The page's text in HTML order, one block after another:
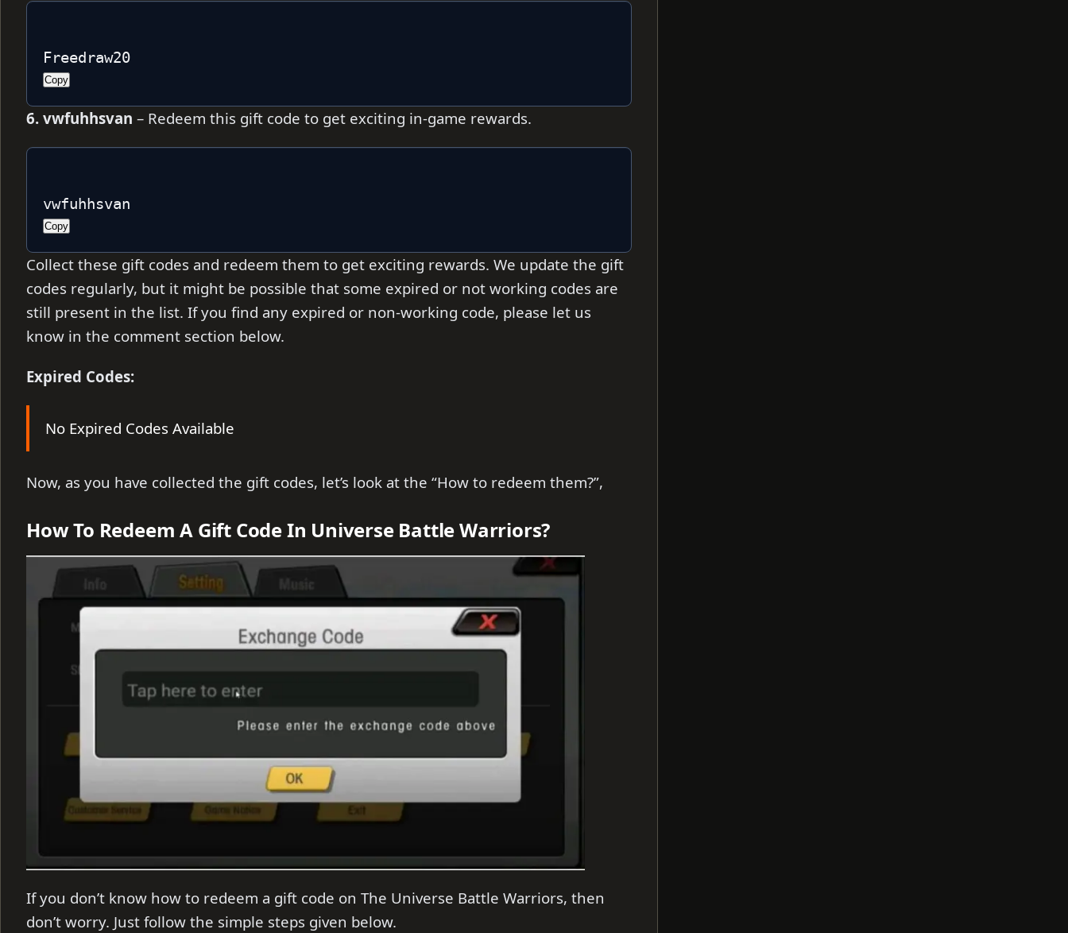
Freedraw20
Copy
6. vwfuhhsvan – Redeem this gift code to get exciting in-game rewards.
vwfuhhsvan
Copy
Collect these gift codes and redeem them to get exciting rewards. We update the gift
codes regularly, but it might be possible that some expired or not working codes are
still present in the list. If you find any expired or non-working code, please let us
know in the comment section below.
Expired Codes:
No Expired Codes Available
Now, as you have collected the gift codes, let’s look at the “How to redeem them?”,
How To Redeem A Gift Code In Universe Battle Warriors?
If you don’t know how to redeem a gift code on The Universe Battle Warriors, then
don’t worry. Just follow the simple steps given below.